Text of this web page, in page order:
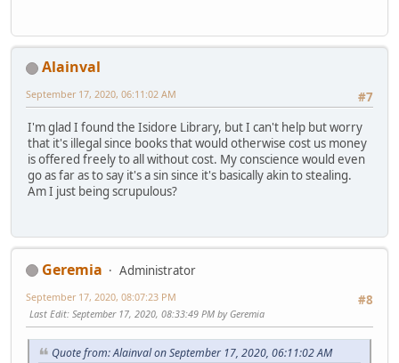
Alainval
#7
September 17, 2020, 06:11:02 AM
I'm glad I found the Isidore Library, but I can't help but worry
that it's illegal since books that would otherwise cost us money
is offered freely to all without cost. My conscience would even
go as far as to say it's a sin since it's basically akin to stealing.
Am I just being scrupulous?
Geremia
Administrator
#8
September 17, 2020, 08:07:23 PM
Last Edit: September 17, 2020, 08:33:49 PM by Geremia
Quote from: Alainval on September 17, 2020, 06:11:02 AM